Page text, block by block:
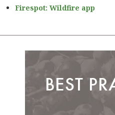
Firespot: Wildfire app
BEST